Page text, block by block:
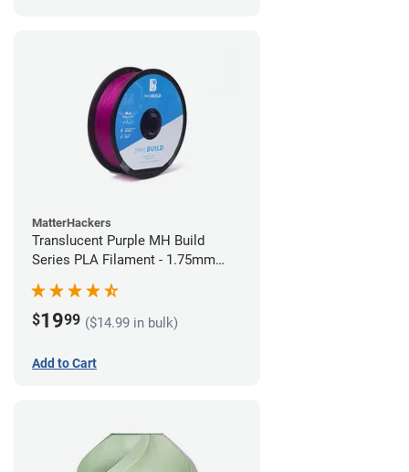
MatterHackers
Translucent Purple MH Build
Series PLA Filament - 1.75mm
$1999 ($14.99 in bulk)
Add to Cart